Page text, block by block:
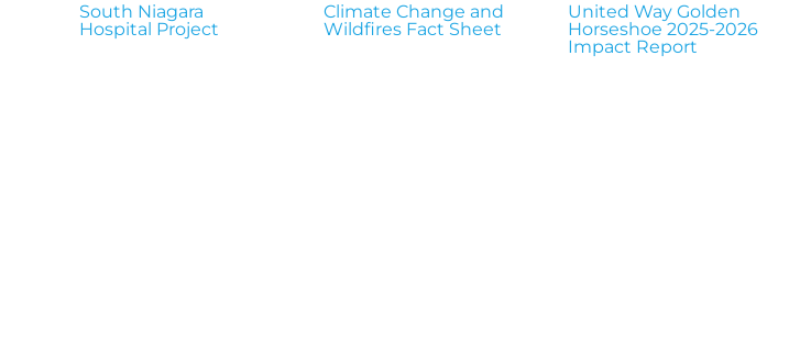
South Niagara
Hospital Project
Climate Change and
Wildfires Fact Sheet
United Way Golden
Horseshoe 2025-2026
Impact Report